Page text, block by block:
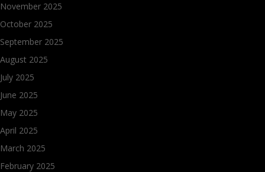
November 2025
October 2025
September 2025
August 2025
July 2025
June 2025
May 2025
April 2025
March 2025
February 2025